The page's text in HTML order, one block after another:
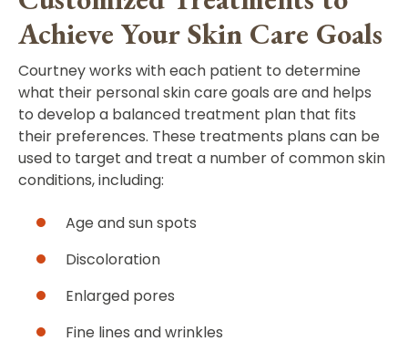
Achieve Your Skin Care Goals
Courtney works with each patient to determine
what their personal skin care goals are and helps
to develop a balanced treatment plan that fits
their preferences. These treatments plans can be
used to target and treat a number of common skin
conditions, including:
Age and sun spots
Discoloration
Enlarged pores
Fine lines and wrinkles